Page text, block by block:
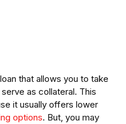
that allows you to take
as collateral. This
it usually offers lower
options. But, you may